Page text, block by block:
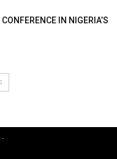
IN NIGERIA’S
-